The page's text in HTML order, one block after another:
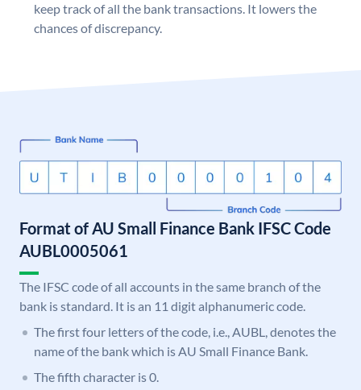
keep track of all the bank transactions. It lowers the
chances of discrepancy.
Format of AU Small Finance Bank IFSC Code
AUBL0005061
The IFSC code of all accounts in the same branch of the
bank is standard. It is an 11 digit alphanumeric code.
The first four letters of the code, i.e., AUBL, denotes the
name of the bank which is AU Small Finance Bank.
The fifth character is 0.